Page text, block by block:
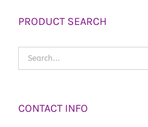
PRODUCT SEARCH
CONTACT INFO